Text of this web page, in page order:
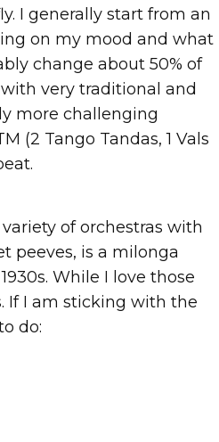
I generally start from an
on my mood and what
change about 50% of
very traditional and
more challenging
(2 Tango Tandas, 1 Vals
of orchestras with
peeves, is a milonga
While I love those
If I am sticking with the
do: